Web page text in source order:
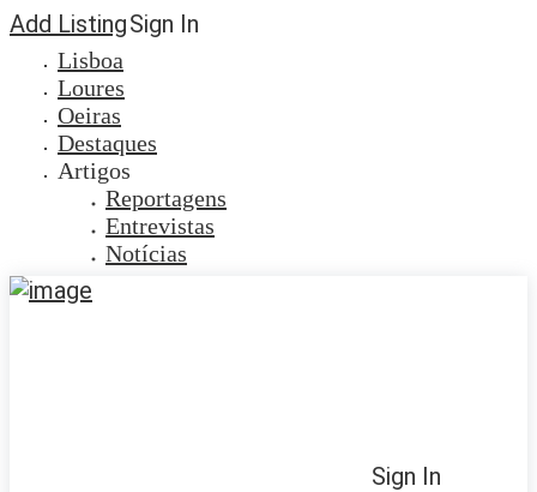
Add ListingSign In
Lisboa
Loures
Oeiras
Destaques
Artigos
Reportagens
Entrevistas
Notícias
Sign In